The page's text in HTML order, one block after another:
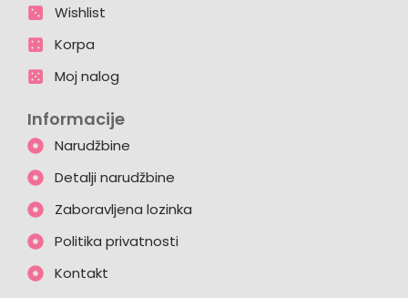
Wishlist
Korpa
Moj nalog
Informacije
Narudžbine
Detalji narudžbine
Zaboravljena lozinka
Politika privatnosti
Kontakt